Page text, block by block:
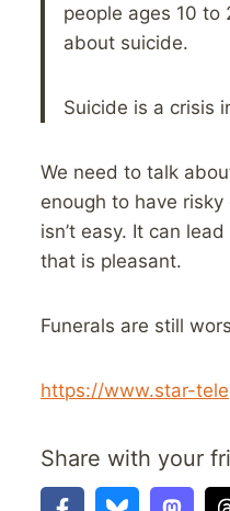
people ages 10 to
about suicide.
Suicide is a crisis
We need to talk
enough to have
isn’t easy. It can
that is pleasant.
Funerals are still
https://www.star-
Share with your